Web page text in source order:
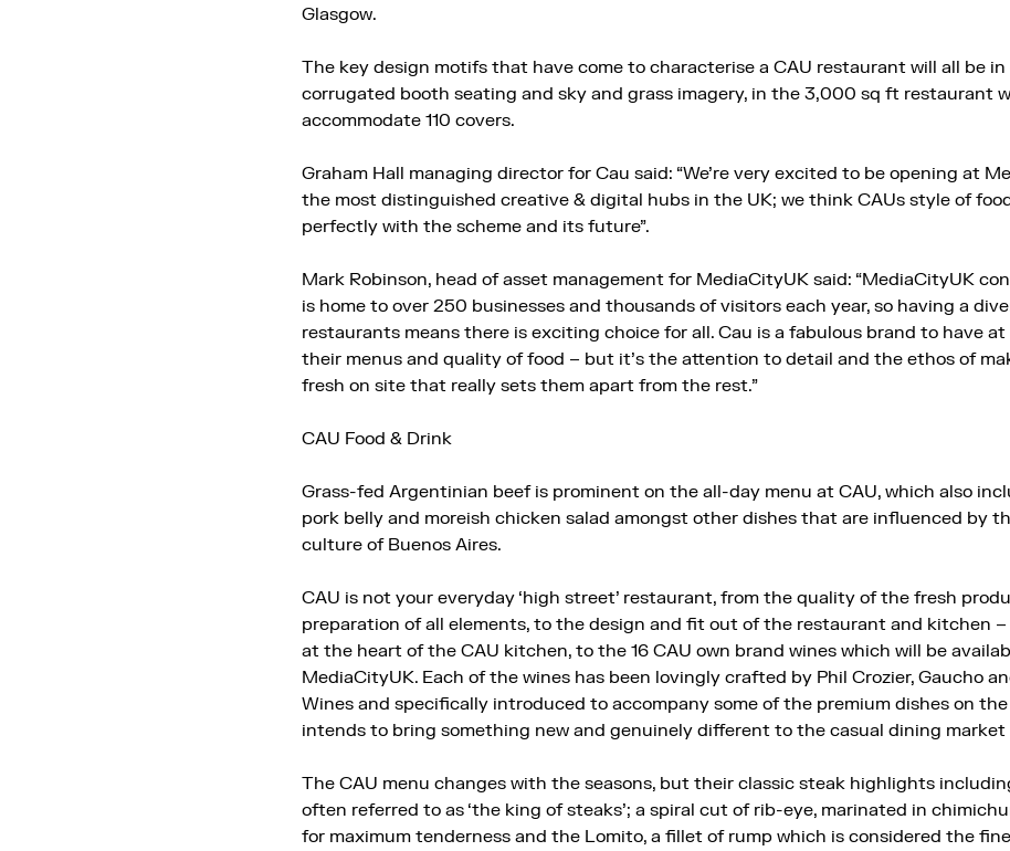
Glasgow.
The key design motifs that have come to characterise a CAU restaurant will all be
corrugated booth seating and sky and grass imagery, in the 3,000 sq ft restaurant
accommodate 110 covers.
Graham Hall managing director for Cau said: “We’re very excited to be opening at
the most distinguished creative & digital hubs in the UK; we think CAUs style of
perfectly with the scheme and its future”.
Mark Robinson, head of asset management for MediaCityUK said: “MediaCityUK
is home to over 250 businesses and thousands of visitors each year, so having a
restaurants means there is exciting choice for all. Cau is a fabulous brand to have
their menus and quality of food – but it’s the attention to detail and the ethos of
fresh on site that really sets them apart from the rest.”
CAU Food & Drink
Grass-fed Argentinian beef is prominent on the all-day menu at CAU, which also
pork belly and moreish chicken salad amongst other dishes that are influenced by
culture of Buenos Aires.
CAU is not your everyday ‘high street’ restaurant, from the quality of the fresh
preparation of all elements, to the design and fit out of the restaurant and kitchen –
at the heart of the CAU kitchen, to the 16 CAU own brand wines which will be
MediaCityUK. Each of the wines has been lovingly crafted by Phil Crozier, Gaucho
Wines and specifically introduced to accompany some of the premium dishes on the
intends to bring something new and genuinely different to the casual dining market
The CAU menu changes with the seasons, but their classic steak highlights
often referred to as ‘the king of steaks’; a spiral cut of rib-eye, marinated in
for maximum tenderness and the Lomito, a fillet of rump which is considered the